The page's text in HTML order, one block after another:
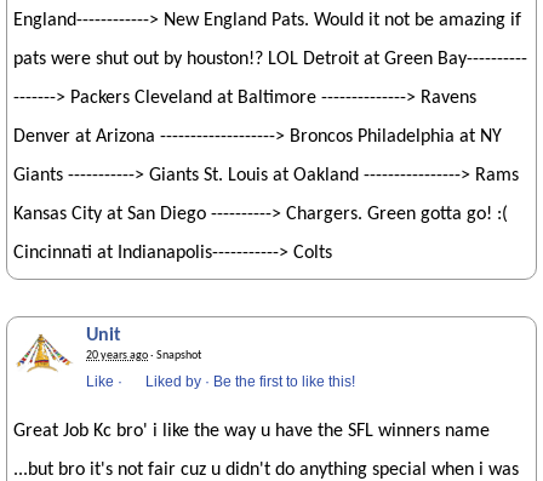
England------------> New England Pats. Would it not be amazing if
pats were shut out by houston!? LOL Detroit at Green Bay----------
-------> Packers Cleveland at Baltimore --------------> Ravens
Denver at Arizona -------------------> Broncos Philadelphia at NY
Giants -----------> Giants St. Louis at Oakland ----------------> Rams
Kansas City at San Diego ----------> Chargers. Green gotta go! :(
Cincinnati at Indianapolis-----------> Colts
Unit
20 years ago· Snapshot
Like · Liked by · Be the first to like this!
Great Job Kc bro' i like the way u have the SFL winners name
...but bro it's not fair cuz u didn't do anything special when i was